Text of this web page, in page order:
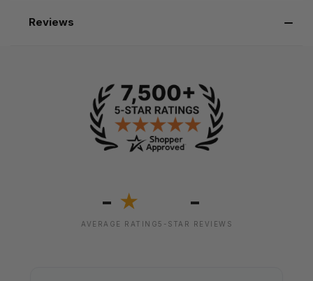
Reviews
- ★
AVERAGE RATING
-
5-STAR REVIEWS